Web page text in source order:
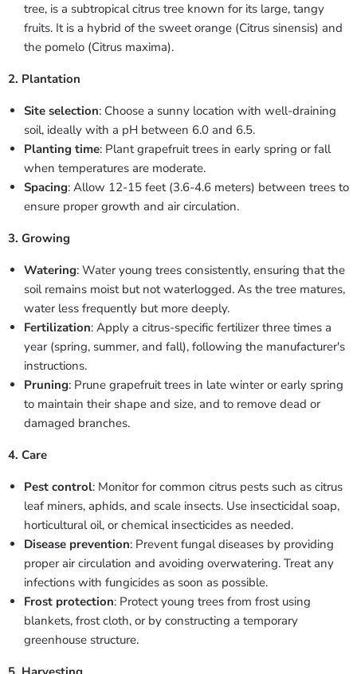
tree, is a subtropical citrus tree known for its large, tangy
fruits. It is a hybrid of the sweet orange (Citrus sinensis) and
the pomelo (Citrus maxima).
2. Plantation
Site selection: Choose a sunny location with well-draining
soil, ideally with a pH between 6.0 and 6.5.
Planting time: Plant grapefruit trees in early spring or fall
when temperatures are moderate.
Spacing: Allow 12-15 feet (3.6-4.6 meters) between trees to
ensure proper growth and air circulation.
3. Growing
Watering: Water young trees consistently, ensuring that the
soil remains moist but not waterlogged. As the tree matures,
water less frequently but more deeply.
Fertilization: Apply a citrus-specific fertilizer three times a
year (spring, summer, and fall), following the manufacturer's
instructions.
Pruning: Prune grapefruit trees in late winter or early spring
to maintain their shape and size, and to remove dead or
damaged branches.
4. Care
Pest control: Monitor for common citrus pests such as citrus
leaf miners, aphids, and scale insects. Use insecticidal soap,
horticultural oil, or chemical insecticides as needed.
Disease prevention: Prevent fungal diseases by providing
proper air circulation and avoiding overwatering. Treat any
infections with fungicides as soon as possible.
Frost protection: Protect young trees from frost using
blankets, frost cloth, or by constructing a temporary
greenhouse structure.